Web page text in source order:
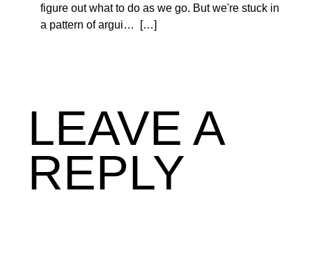
figure out what to do as we go. But we're stuck in
a pattern of argui… […]
LEAVE A
REPLY